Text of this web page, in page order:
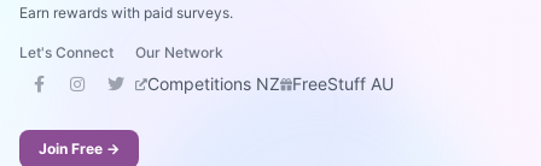
Earn rewards with paid surveys.
Let's Connect Our Network
Competitions NZ FreeStuff AU
Join Free →